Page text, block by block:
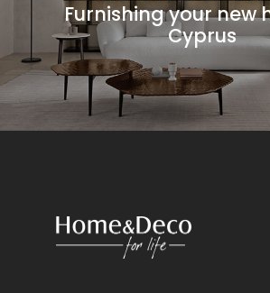
Furnishing your new
Cyprus